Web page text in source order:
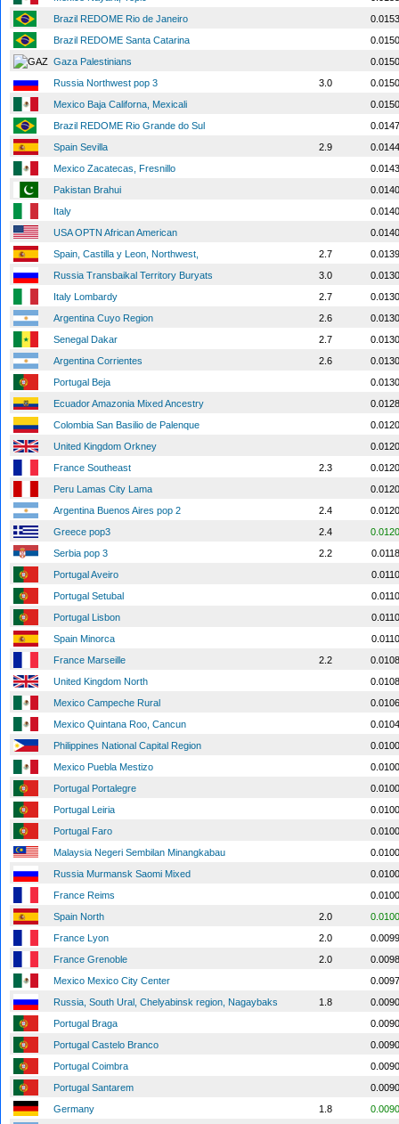
Brazil REDOME Rio de Janeiro
Brazil REDOME Santa Catarina
Gaza Palestinians
Russia Northwest pop 3
3.0
Mexico Baja Californa, Mexicali
Brazil REDOME Rio Grande do Sul
Spain Sevilla
2.9
Mexico Zacatecas, Fresnillo
Pakistan Brahui
Italy
USA OPTN African American
Spain, Castilla y Leon, Northwest,
2.7
Russia Transbaikal Territory Buryats
3.0
Italy Lombardy
2.7
Argentina Cuyo Region
2.6
Senegal Dakar
2.7
Argentina Corrientes
2.6
Portugal Beja
Ecuador Amazonia Mixed Ancestry
Colombia San Basilio de Palenque
United Kingdom Orkney
France Southeast
2.3
Peru Lamas City Lama
Argentina Buenos Aires pop 2
2.4
Greece pop3
2.4
Serbia pop 3
2.2
0.0118
Portugal Aveiro
0.0110
Portugal Setubal
0.0110
Portugal Lisbon
0.0110
Spain Minorca
0.0110
France Marseille
2.2
United Kingdom North
Mexico Campeche Rural
Mexico Quintana Roo, Cancun
Philippines National Capital Region
Mexico Puebla Mestizo
Portugal Portalegre
Portugal Leiria
Portugal Faro
Malaysia Negeri Sembilan Minangkabau
Russia Murmansk Saomi Mixed
France Reims
Spain North
2.0
France Lyon
2.0
France Grenoble
2.0
Mexico Mexico City Center
Russia, South Ural, Chelyabinsk region, Nagaybaks
1.8
Portugal Braga
Portugal Castelo Branco
Portugal Coimbra
Portugal Santarem
Germany
1.8